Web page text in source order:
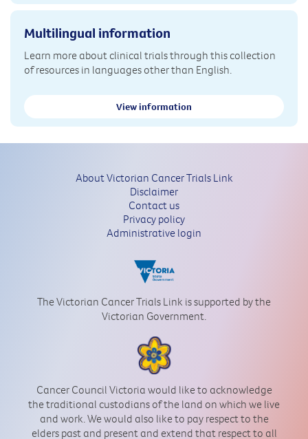
Multilingual information
Learn more about clinical trials through this collection
of resources in languages other than English.
View information
About Victorian Cancer Trials Link
Disclaimer
Contact us
Privacy policy
Administrative login
The Victorian Cancer Trials Link is supported by the
Victorian Government.
Cancer Council Victoria would like to acknowledge
the traditional custodians of the land on which we live
and work. We would also like to pay respect to the
elders past and present and extend that respect to all